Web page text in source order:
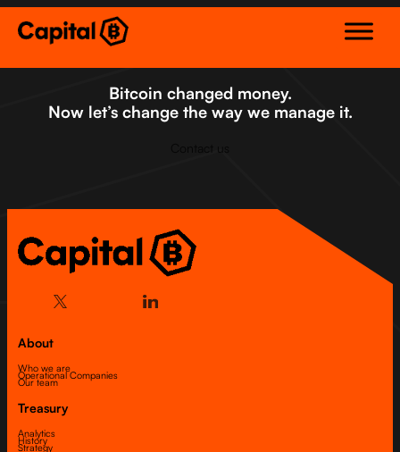
Bitcoin changed money.
Now let’s change the way we manage it.
About
Who we are
Operational Companies
Our team
Treasury
Analytics
History
Strategy